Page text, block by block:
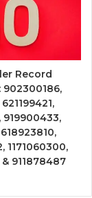
Record
919900433,
1171060300,
911878487